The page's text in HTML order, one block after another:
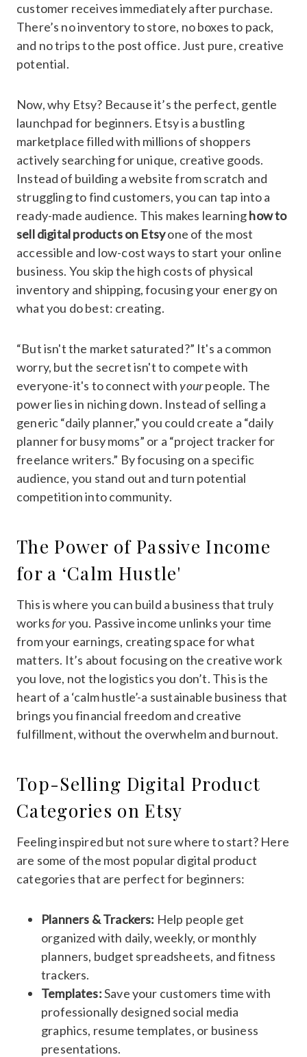
customer receives immediately after purchase.
There’s no inventory to store, no boxes to pack,
and no trips to the post office. Just pure, creative
potential.
Now, why Etsy? Because it’s the perfect, gentle
launchpad for beginners. Etsy is a bustling
marketplace filled with millions of shoppers
actively searching for unique, creative goods.
Instead of building a website from scratch and
struggling to find customers, you can tap into a
ready-made audience. This makes learninghow to
sell digital products on Etsyone of the most
accessible and low-cost ways to start your online
business. You skip the high costs of physical
inventory and shipping, focusing your energy on
what you do best: creating.
“But isn't the market saturated?” It's a common
worry, but the secret isn't to compete with
everyone-it's to connect withyourpeople. The
power lies in niching down. Instead of selling a
generic “daily planner,” you could create a “daily
planner for busy moms” or a “project tracker for
freelance writers.” By focusing on a specific
audience, you stand out and turn potential
competition into community.
The Power of Passive Income
for a ‘Calm Hustle'
This is where you can build a business that truly
worksforyou. Passive income unlinks your time
from your earnings, creating space for what
matters. It’s about focusing on the creative work
you love, not the logistics you don’t. This is the
heart of a ‘calm hustle’-a sustainable business that
brings you financial freedom and creative
fulfillment, without the overwhelm and burnout.
Top-Selling Digital Product
Categories on Etsy
Feeling inspired but not sure where to start? Here
are some of the most popular digital product
categories that are perfect for beginners:
Planners & Trackers: Help people get
organized with daily, weekly, or monthly
planners, budget spreadsheets, and fitness
trackers.
Templates:Save your customers time with
professionally designed social media
graphics, resume templates, or business
presentations.